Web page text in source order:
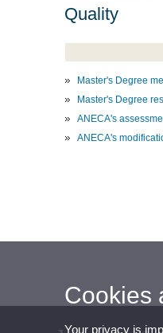
Quality
Master's Degree
Master's Degree
ANECA's
ANECA's
Cookies
Your privacy is